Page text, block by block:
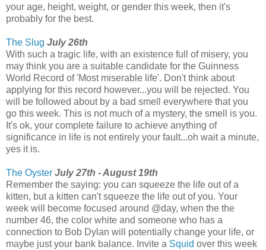
your age, height, weight, or gender this week, then it's
probably for the best.
The Slug July 26th
With such a tragic life, with an existence full of misery, you
may think you are a suitable candidate for the Guinness
World Record of 'Most miserable life'. Don't think about
applying for this record however...you will be rejected. You
will be followed about by a bad smell everywhere that you
go this week. This is not much of a mystery, the smell is you.
It's ok, your complete failure to achieve anything of
significance in life is not entirely your fault...oh wait a minute,
yes it is.
The Oyster July 27th - August 19th
Remember the saying: you can squeeze the life out of a
kitten, but a kitten can't squeeze the life out of you. Your
week will become focused around @day, when the the
number 46, the color white and someone who has a
connection to Bob Dylan will potentially change your life, or
maybe just your bank balance. Invite a Squid over this week